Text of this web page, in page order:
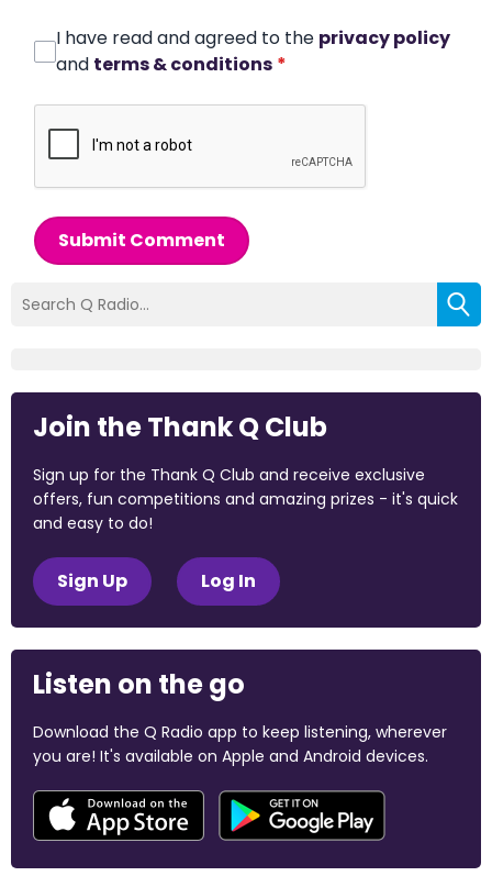
I have read and agreed to the privacy policy
and terms & conditions *
Submit Comment
Join the Thank Q Club
Sign up for the Thank Q Club and receive exclusive
offers, fun competitions and amazing prizes - it's quick
and easy to do!
Sign Up Log In
Listen on the go
Download the Q Radio app to keep listening, wherever
you are! It's available on Apple and Android devices.